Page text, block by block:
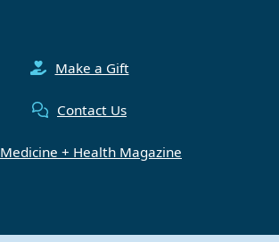
Make a Gift
Contact Us
Medicine + Health Magazine